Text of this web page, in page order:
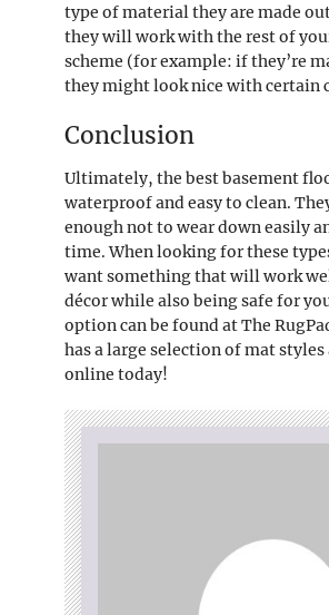
type of material they are made
they will work with the rest of
scheme (for example: if they’re
they might look nice with certain
Conclusion
Ultimately, the best basement
waterproof and easy to clean.
enough not to wear down easily
time. When looking for these
want something that will work
décor while also being safe for
option can be found at The
has a large selection of mat
online today!